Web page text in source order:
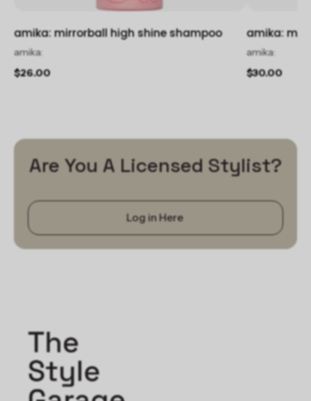
amika: mirrorball high shine shampoo
amika:
$26.00
amika:
amika:
$30.00
Are You A Licensed Stylist?
Log in Here